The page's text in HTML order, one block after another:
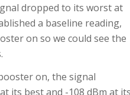
dropped to its worst at
a baseline reading,
on so we could see the
on, the signal
its best and -108 dBm at its